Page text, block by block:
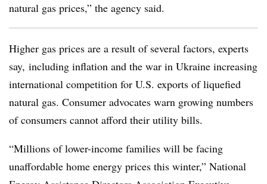
natural gas prices,” the agency said.
Higher gas prices are a result of several factors, experts
say, including inflation and the war in Ukraine increasing
international competition for U.S. exports of liquefied
natural gas. Consumer advocates warn growing numbers
of consumers cannot afford their utility bills.
“Millions of lower-income families will be facing
unaffordable home energy prices this winter,” National